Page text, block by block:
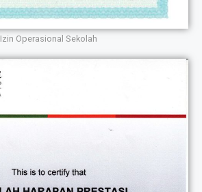
Izin Operasional Sekolah